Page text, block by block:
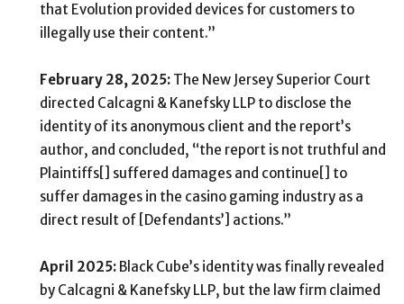
that Evolution provided devices for customers to
illegally use their content.”
February 28, 2025: The New Jersey Superior Court
directed Calcagni & Kanefsky LLP to disclose the
identity of its anonymous client and the report’s
author, and concluded, “the report is not truthful and
Plaintiffs[] suffered damages and continue[] to
suffer damages in the casino gaming industry as a
direct result of [Defendants’] actions.”
April 2025: Black Cube’s identity was finally revealed
by Calcagni & Kanefsky LLP, but the law firm claimed